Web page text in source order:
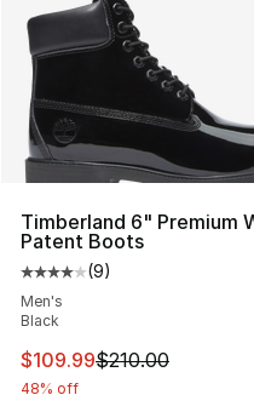
Timberland 6" Premium
Patent Boots
Average customer
(9)
Men's
Black
This item is on sale.
$109.99$210.00
48% off